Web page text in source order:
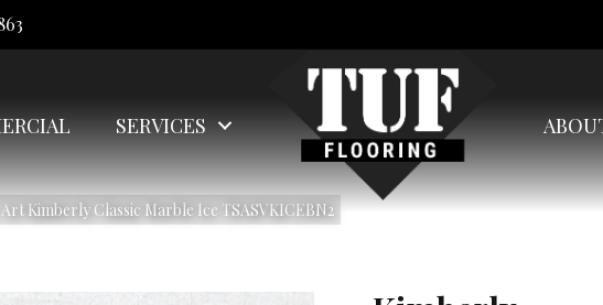
SERVICES
Kimberly Classic Marble Ice TSASVKICEBN2